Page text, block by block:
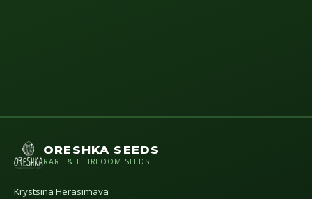
ORESHKA SEEDS
RARE & HEIRLOOM SEEDS
Krystsina Herasimava